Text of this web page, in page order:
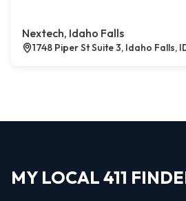
Nextech, Idaho Falls
1748 Piper St Suite 3, Idaho Falls,
MY LOCAL 411